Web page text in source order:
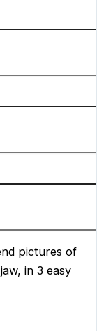
pictures of
in 3 easy